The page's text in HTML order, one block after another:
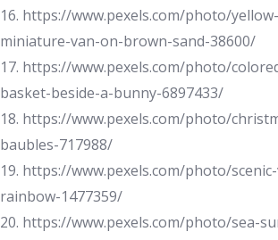
16. https://www.pexels.com/photo/
miniature-van-on-brown-sand-38600/
17. https://www.pexels.com/photo/
basket-beside-a-bunny-6897433/
18. https://www.pexels.com/photo/
baubles-717988/
19. https://www.pexels.com/photo/
rainbow-1477359/
20. https://www.pexels.com/photo/sea-